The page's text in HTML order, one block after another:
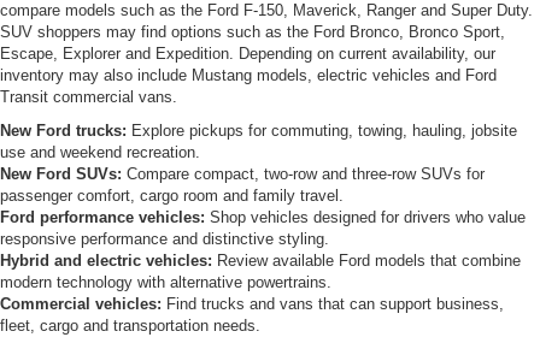
compare models such as the Ford F-150, Maverick, Ranger and Super Duty.
SUV shoppers may find options such as the Ford Bronco, Bronco Sport,
Escape, Explorer and Expedition. Depending on current availability, our
inventory may also include Mustang models, electric vehicles and Ford
Transit commercial vans.
New Ford trucks: Explore pickups for commuting, towing, hauling, jobsite
use and weekend recreation.
New Ford SUVs: Compare compact, two-row and three-row SUVs for
passenger comfort, cargo room and family travel.
Ford performance vehicles: Shop vehicles designed for drivers who value
responsive performance and distinctive styling.
Hybrid and electric vehicles: Review available Ford models that combine
modern technology with alternative powertrains.
Commercial vehicles: Find trucks and vans that can support business,
fleet, cargo and transportation needs.